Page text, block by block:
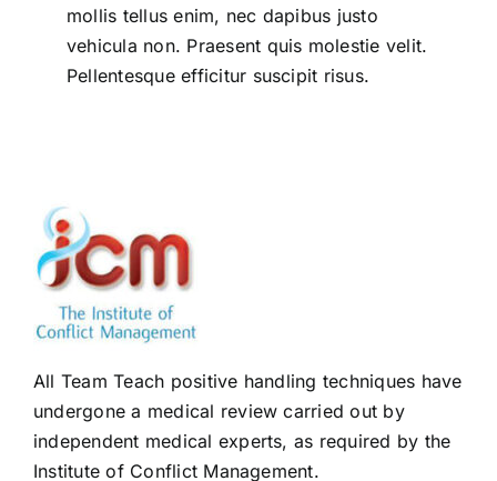
mollis tellus enim, nec dapibus justo
vehicula non. Praesent quis molestie velit.
Pellentesque efficitur suscipit risus.
All Team Teach positive handling techniques have
undergone a medical review carried out by
independent medical experts, as required by the
Institute of Conflict Management.